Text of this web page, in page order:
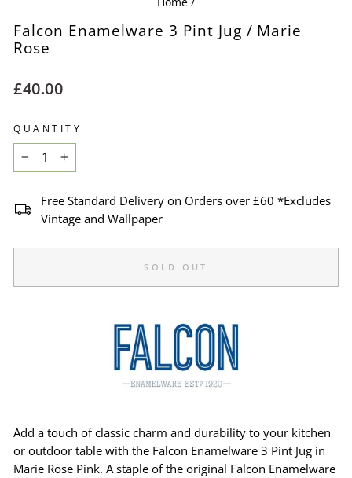
Falcon Enamelware 3 Pint Jug / Marie
Rose
Regular
£40.00
QUANTITY
+
Free Standard Delivery on Orders over £60 *Excludes
Vintage and Wallpaper
SOLD OUT
Add a touch of classic charm and durability to your kitchen
or outdoor table with the Falcon Enamelware 3 Pint Jug in
Marie Rose Pink. A staple of the original Falcon Enamelware